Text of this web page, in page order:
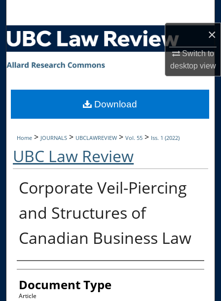
×
Switch to
desktopview
Browse Collections
My Account
Digital Commons Network™
Home > JOURNALS > UBCLAWREVIEW >Vol. 55 > Iss. 1 (2022)
UBC Law Review
Corporate Veil-Piercing
and Structures of
Canadian Business Law
Authors
Document Type
Article
Download